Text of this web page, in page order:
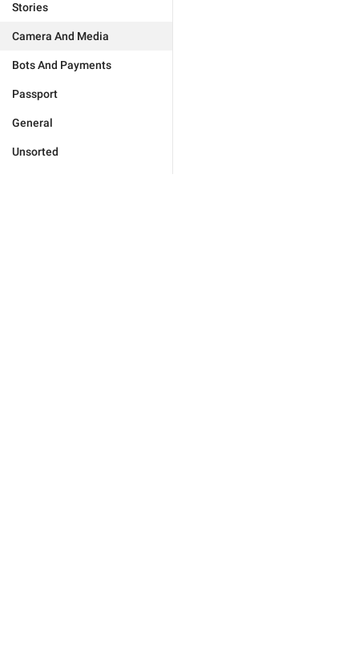
Stories
Camera And Media
Bots And Payments
Passport
General
Unsorted